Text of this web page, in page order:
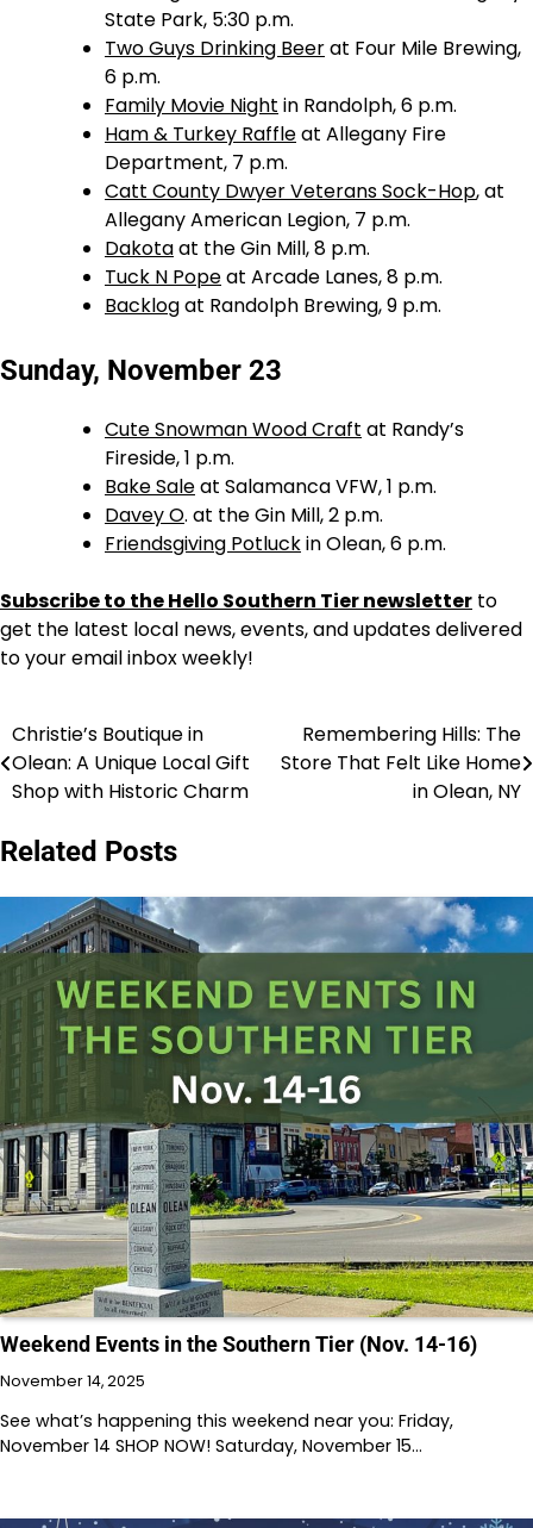
State Park, 5:30 p.m.
Two Guys Drinking Beerat Four Mile Brewing,
6 p.m.
Family Movie Night in Randolph, 6 p.m.
Ham & Turkey Raffleat Allegany Fire
Department, 7 p.m.
Catt County Dwyer Veterans Sock-Hop, at
Allegany American Legion, 7 p.m.
Dakotaat the Gin Mill, 8 p.m.
Tuck N Popeat Arcade Lanes, 8 p.m.
Backlogat Randolph Brewing, 9 p.m.
Sunday, November 23
Cute Snowman Wood Craft at Randy’s
Fireside, 1 p.m.
Bake Saleat Salamanca VFW, 1 p.m.
Davey O. at the Gin Mill, 2 p.m.
Friendsgiving Potluckin Olean, 6 p.m.
Subscribe to the Hello Southern Tier newsletter to
get the latest local news, events, and updates delivered
to your email inbox weekly!
Post
navigation
Christie’s Boutique in
Olean: A Unique Local Gift
Shop with Historic Charm
Remembering Hills: The
Store That Felt Like Home
in Olean, NY
Related Posts
Weekend Events in the Southern Tier (Nov. 14-16)
November 14, 2025
See what’s happening this weekend near you: Friday,
November 14 SHOP NOW! Saturday, November 15…